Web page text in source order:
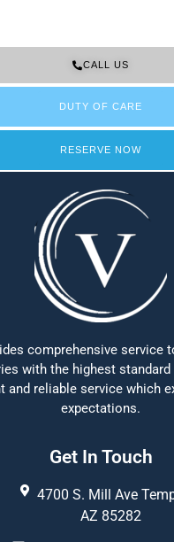
CALL US
DUTY OF CARE
RESERVE NOW
comprehensive service
with the highest
and reliable service which
expectations.
Get In Touch
4700 S. Mill Ave
AZ 85282